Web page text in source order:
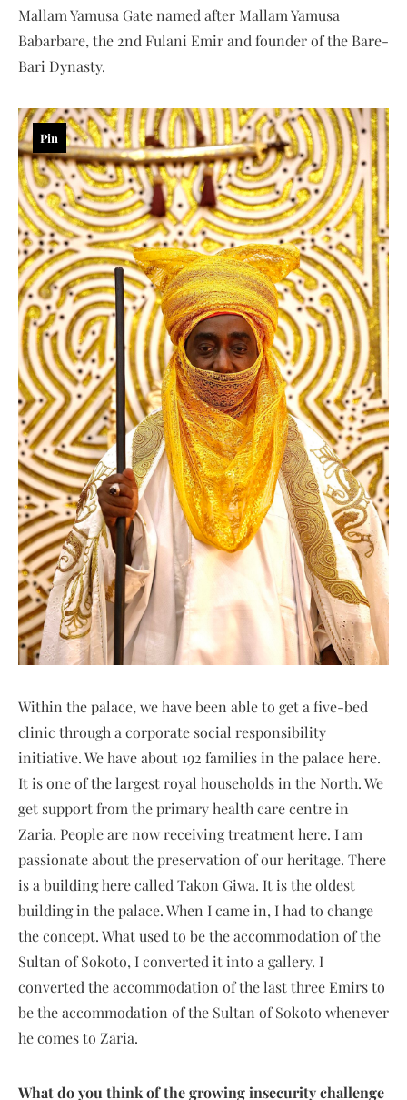
Mallam Yamusa Gate named after Mallam Yamusa
Babarbare, the 2nd Fulani Emir and founder of the Bare-
Bari Dynasty.
Pin
Within the palace, we have been able to get a five-bed
clinic through a corporate social responsibility
initiative. We have about 192 families in the palace here.
It is one of the largest royal households in the North. We
get support from the primary health care centre in
Zaria. People are now receiving treatment here. I am
passionate about the preservation of our heritage. There
is a building here called Takon Giwa. It is the oldest
building in the palace. When I came in, I had to change
the concept. What used to be the accommodation of the
Sultan of Sokoto, I converted it into a gallery. I
converted the accommodation of the last three Emirs to
be the accommodation of the Sultan of Sokoto whenever
he comes to Zaria.
What do you think of the growing insecurity challenge